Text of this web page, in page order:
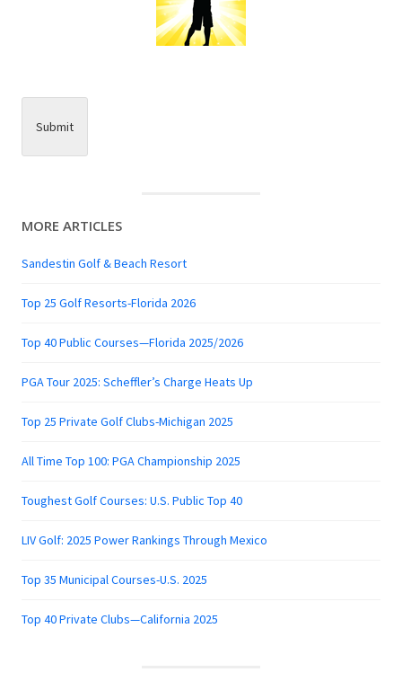
Submit
MORE ARTICLES
Sandestin Golf & Beach Resort
Top 25 Golf Resorts-Florida 2026
Top 40 Public Courses—Florida 2025/2026
PGA Tour 2025: Scheffler’s Charge Heats Up
Top 25 Private Golf Clubs-Michigan 2025
All Time Top 100: PGA Championship 2025
Toughest Golf Courses: U.S. Public Top 40
LIV Golf: 2025 Power Rankings Through Mexico
Top 35 Municipal Courses-U.S. 2025
Top 40 Private Clubs—California 2025